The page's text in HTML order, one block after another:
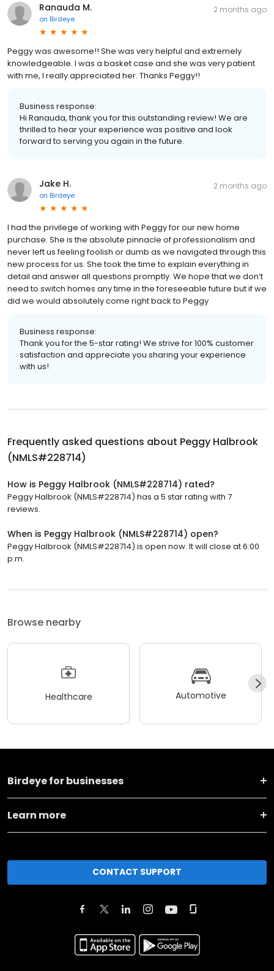
Ranauda M.
on Birdeye
2 months ago
Peggy was awesome!! She was very helpful and extremely
knowledgeable. I was a basket case and she was very patient
with me, I really appreciated her. Thanks Peggy!!
Business response:
Hi Ranauda, thank you for this outstanding review! We are
thrilled to hear your experience was positive and look
forward to serving you again in the future.
Jake H.
on Birdeye
2 months ago
I had the privilege of working with Peggy for our new home
purchase. She is the absolute pinnacle of professionalism and
never left us feeling foolish or dumb as we navigated through this
new process for us. She took the time to explain everything in
detail and answer all questions promptly. We hope that we don’t
need to switch homes any time in the foreseeable future but if we
did we would absolutely come right back to Peggy
Business response:
Thank you for the 5-star rating! We strive for 100% customer
satisfaction and appreciate you sharing your experience
with us!
Frequently asked questions about Peggy Halbrook
(NMLS#228714)
How is Peggy Halbrook (NMLS#228714) rated?
Peggy Halbrook (NMLS#228714) has a 5 star rating with 7
reviews.
When is Peggy Halbrook (NMLS#228714) open?
Peggy Halbrook (NMLS#228714) is open now. It will close at 6:00
p.m.
Browse nearby
Healthcare Automotive
Birdeye for businesses
Learn more
CONTACT SUPPORT